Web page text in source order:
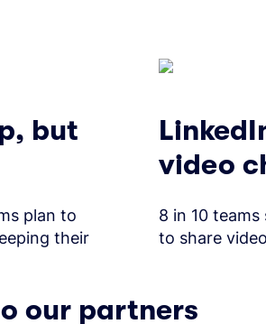
but
plan to
their
video
8 in 10
to share
our partners